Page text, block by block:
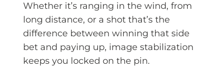
Whether it’s ranging in the wind, from
long distance, or a shot that’s the
difference between winning that side
bet and paying up, image stabilization
keeps you locked on the pin.